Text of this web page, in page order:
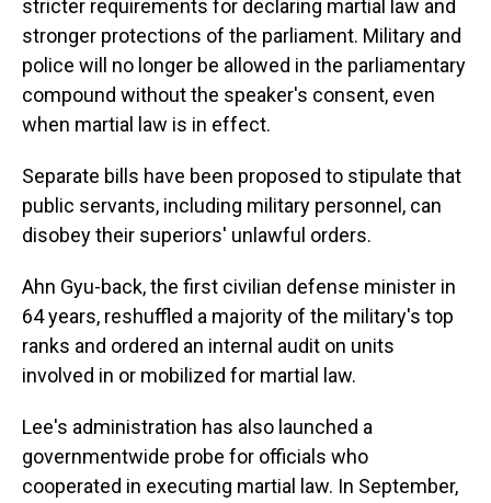
stricter requirements for declaring martial law and
stronger protections of the parliament. Military and
police will no longer be allowed in the parliamentary
compound without the speaker's consent, even
when martial law is in effect.
Separate bills have been proposed to stipulate that
public servants, including military personnel, can
disobey their superiors' unlawful orders.
Ahn Gyu-back, the first civilian defense minister in
64 years, reshuffled a majority of the military's top
ranks and ordered an internal audit on units
involved in or mobilized for martial law.
Lee's administration has also launched a
governmentwide probe for officials who
cooperated in executing martial law. In September,